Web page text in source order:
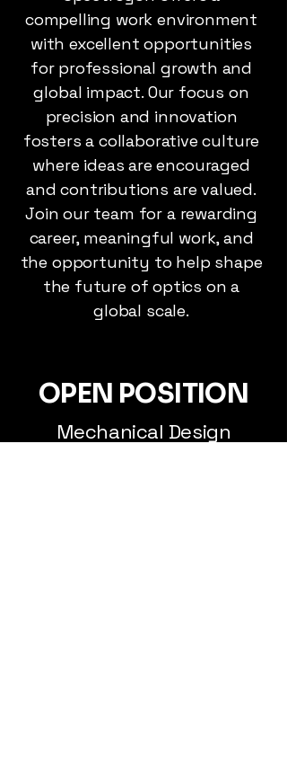
compelling work environment
with excellent opportunities
for professional growth and
global impact. Our focus on
precision and innovation
fosters a collaborative culture
where ideas are encouraged
and contributions are valued.
Join our team for a rewarding
career, meaningful work, and
the opportunity to help shape
the future of optics on a
global scale.
OPEN POSITION
Mechanical Design